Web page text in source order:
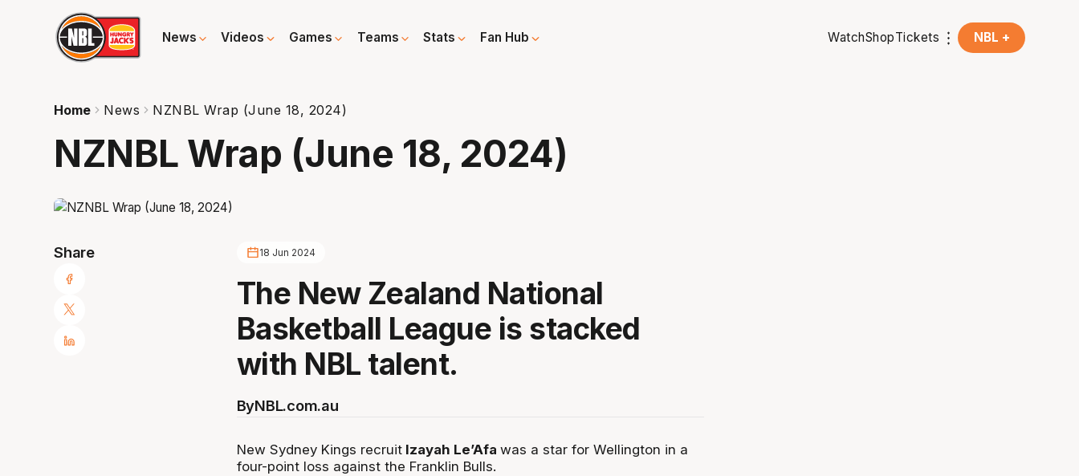
News Videos Games Teams Stats Fan Hub WatchShopTickets NBL +
Home News NZNBL Wrap (June 18, 2024)
NZNBL Wrap (June 18, 2024)
Share 18 Jun 2024
The New Zealand National
Basketball League is stacked
with NBL talent.
ByNBL.com.au
New Sydney Kings recruitIzayah Le’Afa was a star for Wellington in a
four-point loss against the Franklin Bulls.